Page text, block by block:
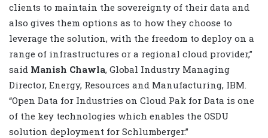
clients to maintain the sovereignty of their data and
also gives them options as to how they choose to
leverage the solution, with the freedom to deploy on a
range of infrastructures or a regional cloud provider,”
said Manish Chawla, Global Industry Managing
Director, Energy, Resources and Manufacturing, IBM.
“Open Data for Industries on Cloud Pak for Data is one
of the key technologies which enables the OSDU
solution deployment for Schlumberger.”